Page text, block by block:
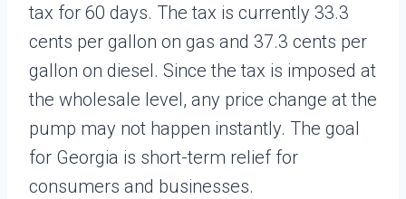
tax for 60 days. The tax is currently 33.3
cents per gallon on gas and 37.3 cents per
gallon on diesel. Since the tax is imposed at
the wholesale level, any price change at the
pump may not happen instantly. The goal
for Georgia is short-term relief for
consumers and businesses.